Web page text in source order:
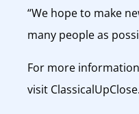
“We hope to make
many people as
For more
visit